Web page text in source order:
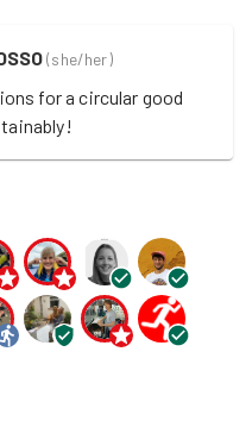
(she/her)
for a circular good